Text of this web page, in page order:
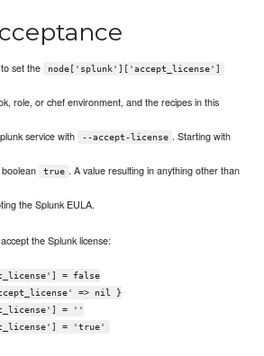
set the node['splunk']['accept_license']
role, or chef environment, and the recipes in this
service with
--accept-license . Starting with
true . A value resulting in anything other than
the Splunk EULA.
the Splunk license:
= false
=> nil }
= ''
= 'true'